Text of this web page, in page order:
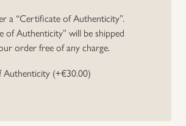
a “Certificate of Authenticity”.
of Authenticity” will be shipped
order free of any charge.
(+€30.00)